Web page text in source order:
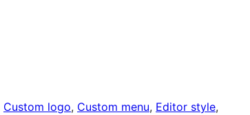
Custom logo, Custom menu, Editor style